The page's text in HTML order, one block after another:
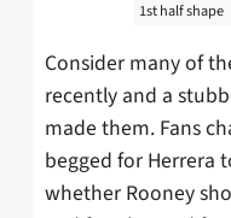
1st half shape
Consider many of
recently and a
made them. Fans
begged for Herrera
whether Rooney